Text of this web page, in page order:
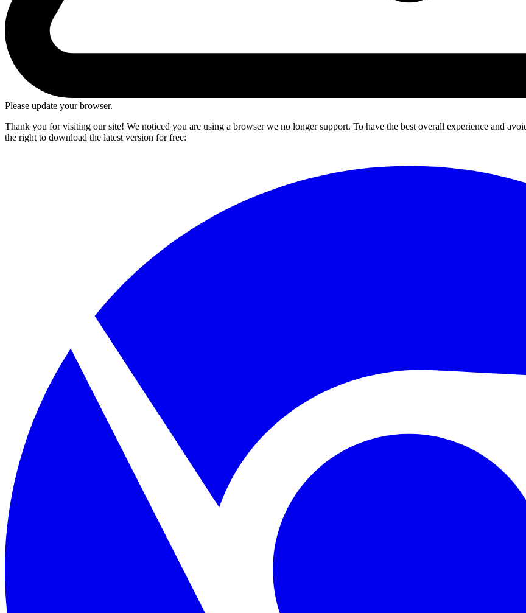
Please update your browser.
Thank you for visiting our site! We noticed you are using a browser we no longer support. To have the best overall experience and
the right to download the latest version for free: